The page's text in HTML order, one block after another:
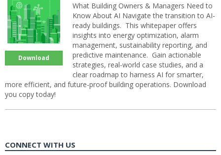
Download
What Building Owners & Managers Need to
Know About AI Navigate the transition to AI-
ready buildings. This whitepaper offers
insights into energy optimization, alarm
management, sustainability reporting, and
predictive maintenance. Gain actionable
strategies, real-world case studies, and a
clear roadmap to harness AI for smarter,
more efficient, and future-proof building operations. Download
you copy today!
CONNECT WITH US